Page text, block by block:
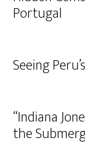
Portugal
Seeing
“Indiana
the